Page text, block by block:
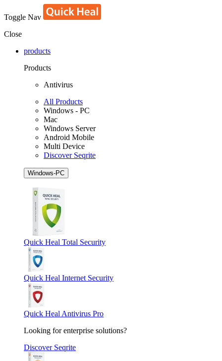
Toggle Nav
Close
products
Products
Antivirus
All Products
Windows - PC
Mac
Windows Server
Android Mobile
Multi Device
Discover Seqrite
Windows-PC
Quick Heal Total Security
Quick Heal Internet Security
Quick Heal Antivirus Pro
Looking for enterprise solutions?
Discover Seqrite